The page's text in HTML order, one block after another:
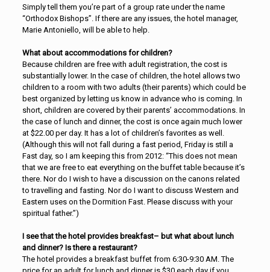
Simply tell them you’re part of a group rate under the name
“Orthodox Bishops”. If there are any issues, the hotel manager,
Marie Antoniello, will be able to help.
What about accommodations for children?
Because children are free with adult registration, the cost is
substantially lower. In the case of children, the hotel allows two
children to a room with two adults (their parents) which could be
best organized by letting us know in advance who is coming. In
short, children are covered by their parents’ accommodations. In
the case of lunch and dinner, the cost is once again much lower
at $22.00 per day. It has a lot of children’s favorites as well.
(Although this will not fall during a fast period, Friday is still a
Fast day, so I am keeping this from 2012: “This does not mean
that we are free to eat everything on the buffet table because it’s
there. Nor do I wish to have a discussion on the canons related
to travelling and fasting. Nor do I want to discuss Western and
Eastern uses on the Dormition Fast. Please discuss with your
spiritual father.”)
I see that the hotel provides breakfast– but what about lunch
and dinner? Is there a restaurant?
The hotel provides a breakfast buffet from 6:30-9:30 AM. The